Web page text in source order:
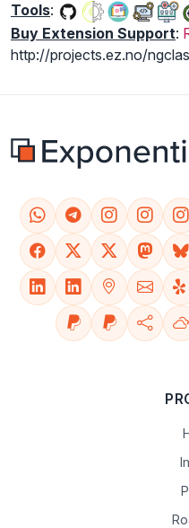
Tools:
Buy Extension Support:
http://projects.ez.no/